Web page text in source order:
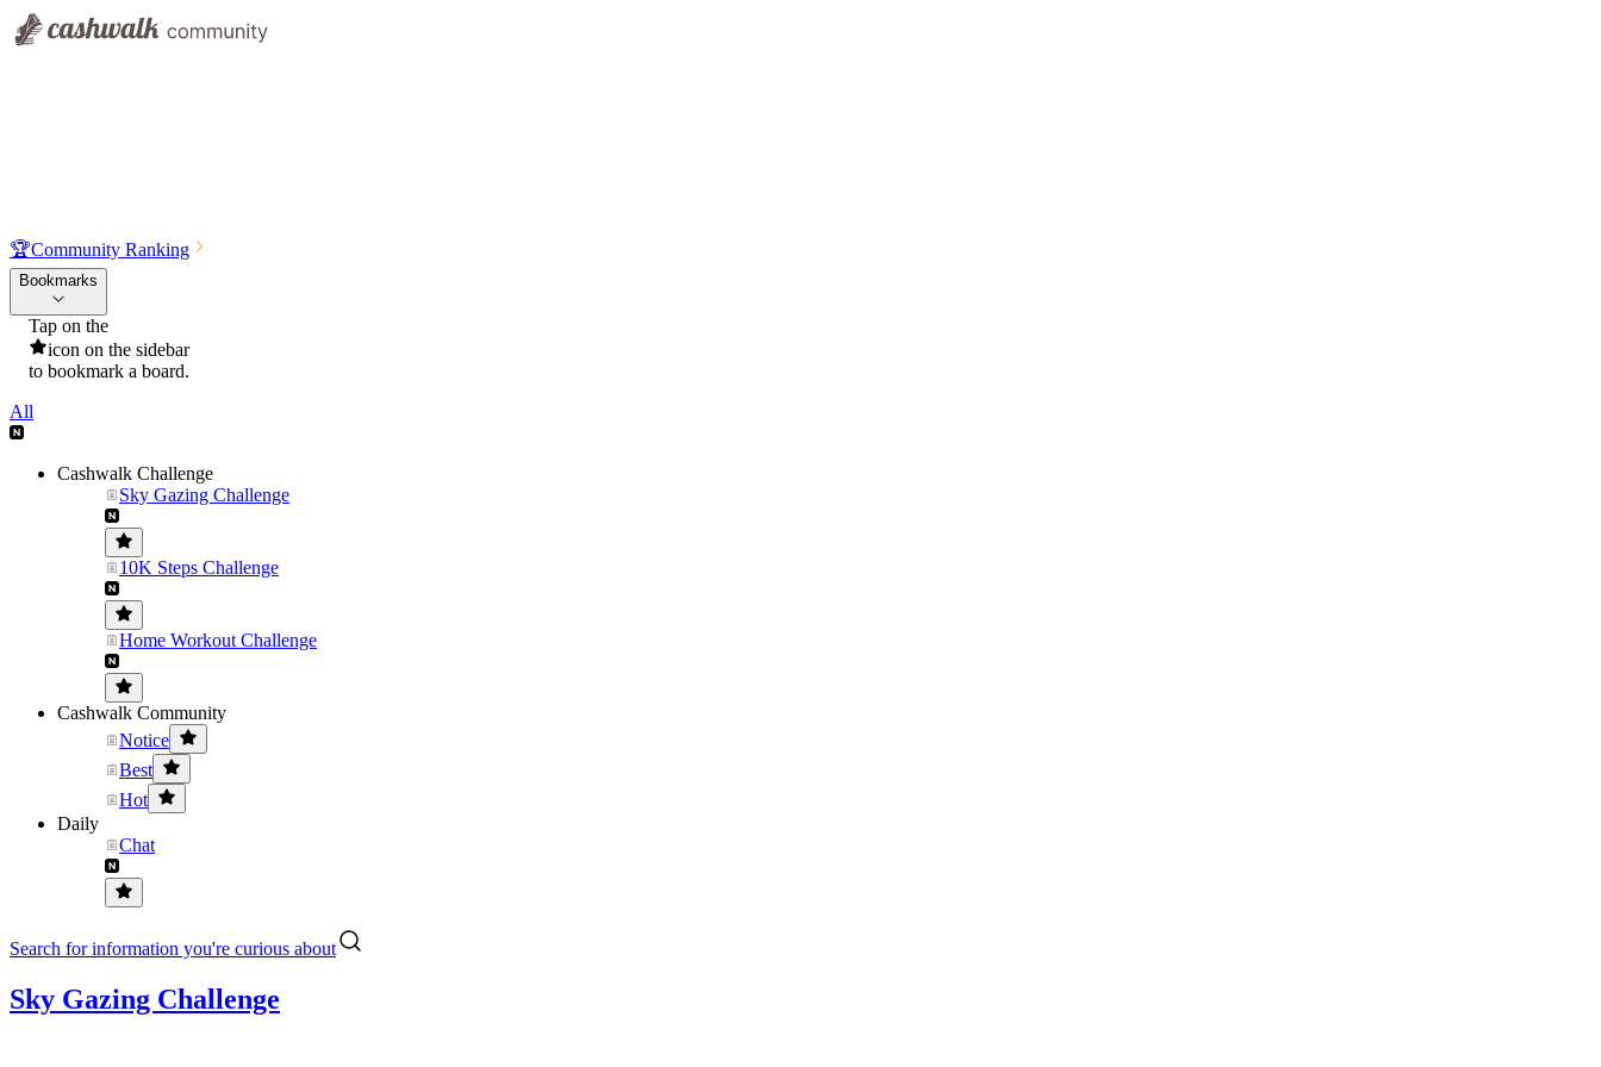
🏆Community Ranking
Bookmarks
Tap on the
icon on the sidebar
to bookmark a board.
All
Cashwalk Challenge
Sky Gazing Challenge
10K Steps Challenge
Home Workout Challenge
Cashwalk Community
Notice
Best
Hot
Daily
Chat
Search for information you're curious about
Sky Gazing Challenge